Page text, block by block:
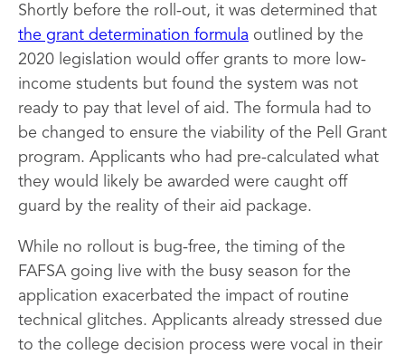
Shortly before the roll-out, it was determined that
the grant determination formula outlined by the
2020 legislation would offer grants to more low-
income students but found the system was not
ready to pay that level of aid. The formula had to
be changed to ensure the viability of the Pell Grant
program. Applicants who had pre-calculated what
they would likely be awarded were caught off
guard by the reality of their aid package.
While no rollout is bug-free, the timing of the
FAFSA going live with the busy season for the
application exacerbated the impact of routine
technical glitches. Applicants already stressed due
to the college decision process were vocal in their